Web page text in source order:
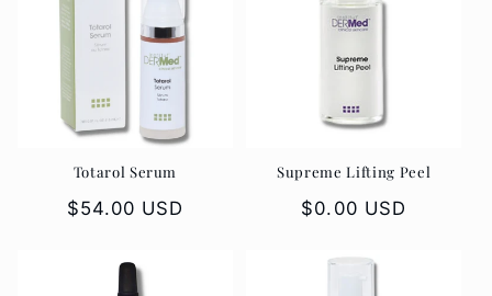
Totarol Serum
Regular
$54.00 USD
Supreme Lifting Peel
Regular
$0.00 USD